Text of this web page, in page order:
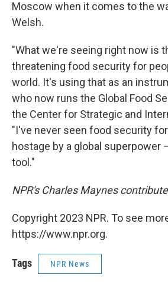
Moscow when it comes to the
Welsh.
"What we're seeing right now is
threatening food security for
world. It's using that as an
who now runs the Global Food
the Center for Strategic and
"I've never seen food security
hostage by a global superpower
tool."
NPR's Charles Maynes
Copyright 2023 NPR. To see
https://www.npr.org.
Tags NPR News